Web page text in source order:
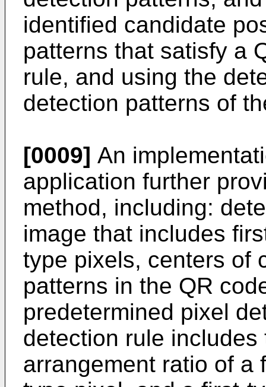
identified candidate
patterns that satisfy a
rule, and using the
detection patterns of
[0009] An
application further
method, including:
image that includes
type pixels, centers of
patterns in the QR
predetermined pixel
detection rule
arrangement ratio of a